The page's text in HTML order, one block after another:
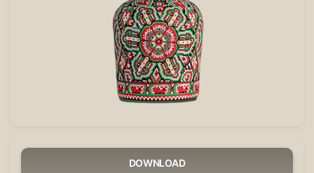
DOWNLOAD